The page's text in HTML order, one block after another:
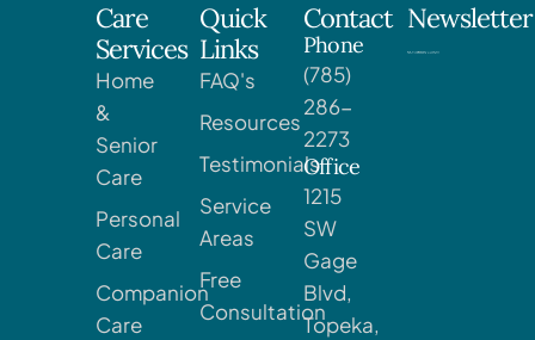
Care
Services
Home
&
Senior
Care
Personal
Care
Companion
Care
Quick
Links
FAQ's
Resources
Testimonials
Service
Areas
Free
Consultation
Contact
Phone
(785)
286-
2273
Office
1215
SW
Gage
Blvd,
Topeka,
Newsletter